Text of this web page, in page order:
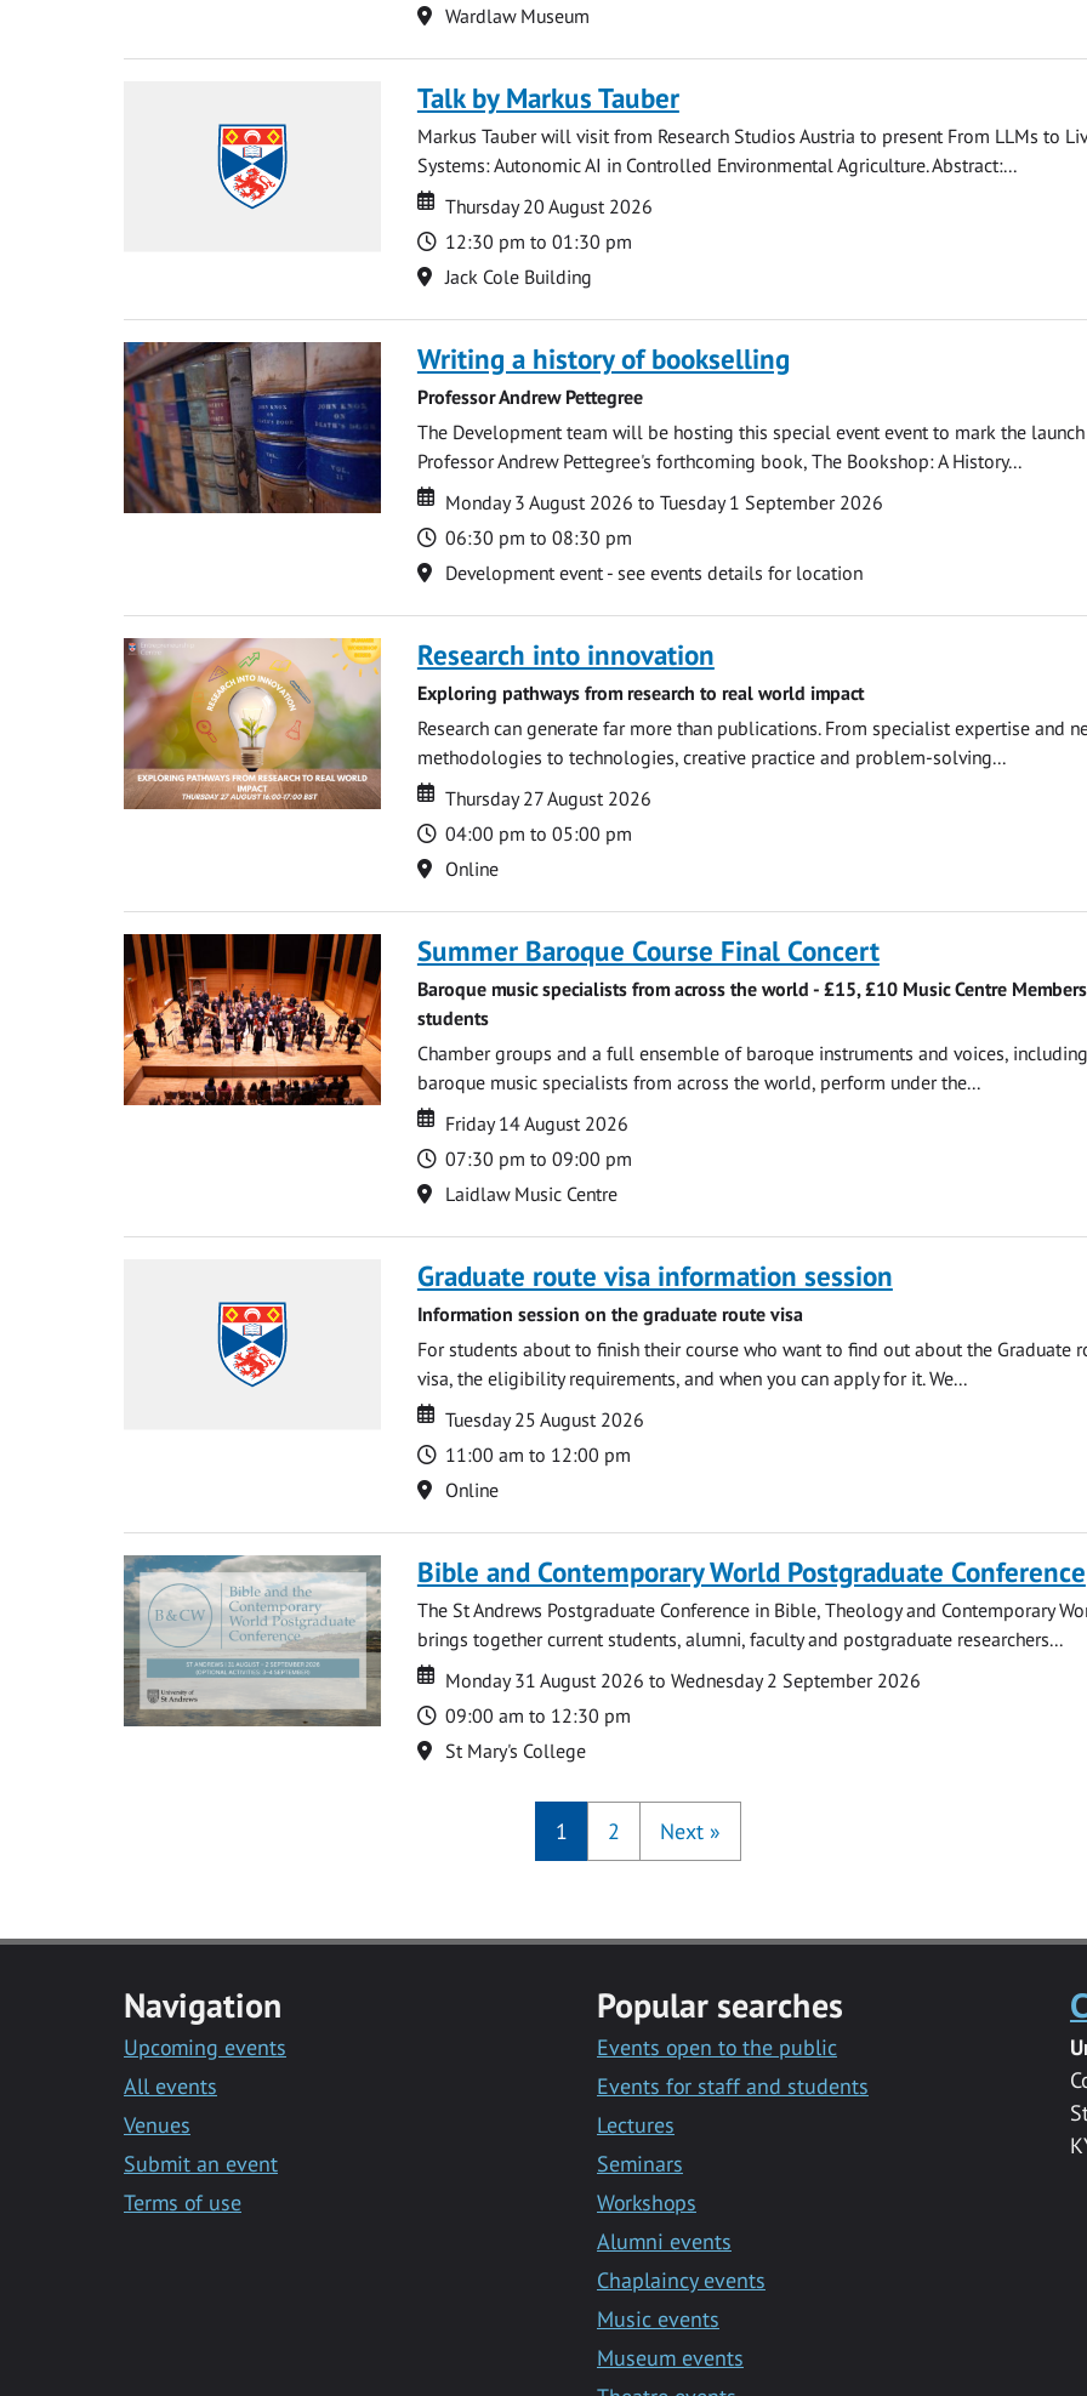
Location
Wardlaw Museum
Talk by Markus Tauber
Markus Tauber will visit from Research Studios Austria to present From LLMs to
Systems: Autonomic AI in Controlled Environmental Agriculture. Abstract:...
Date
Date
Thursday 20 August 2026
Time
12:30 pm to 01:30 pm
Location
Jack Cole Building
Writing a history of bookselling
Professor Andrew Pettegree
The Development team will be hosting this special event event to mark the
Professor Andrew Pettegree's forthcoming book, The Bookshop: A History...
Date
Date
Monday 3 August 2026 to Tuesday 1 September 2026
Time
06:30 pm to 08:30 pm
Location
Development event - see events details for location
Research into innovation
Exploring pathways from research to real world impact
Research can generate far more than publications. From specialist expertise and
methodologies to technologies, creative practice and problem-solving...
Date
Date
Thursday 27 August 2026
Time
04:00 pm to 05:00 pm
Location
Online
Summer Baroque Course Final Concert
Baroque music specialists from across the world - £15, £10 Music Centre
students
Chamber groups and a full ensemble of baroque instruments and voices,
baroque music specialists from across the world, perform under the...
Date
Date
Friday 14 August 2026
Time
07:30 pm to 09:00 pm
Location
Laidlaw Music Centre
Graduate route visa information session
Information session on the graduate route visa
For students about to finish their course who want to find out about the Graduate
visa, the eligibility requirements, and when you can apply for it. We...
Date
Date
Tuesday 25 August 2026
Time
11:00 am to 12:00 pm
Location
Online
Bible and Contemporary World Postgraduate Conference
The St Andrews Postgraduate Conference in Bible, Theology and Contemporary
brings together current students, alumni, faculty and postgraduate researchers...
Date
Date
Monday 31 August 2026 to Wednesday 2 September 2026
Time
09:00 am to 12:30 pm
Location
St Mary's College
1 2 Next »
Navigation
Upcoming events
All events
Venues
Submit an event
Terms of use
Popular searches
Events open to the public
Events for staff and students
Lectures
Seminars
Workshops
Alumni events
Chaplaincy events
Music events
Museum events